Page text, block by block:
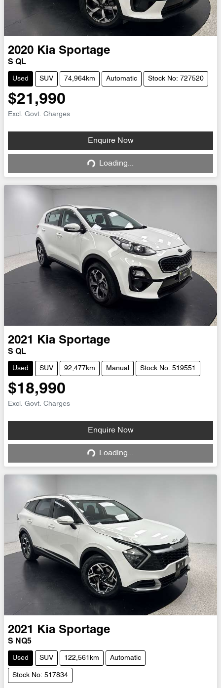
2020 Kia Sportage
S QL
Used SUV 74,964km Automatic Stock No: 727520
$21,990
Excl. Govt. Charges
Enquire Now
Loading... Loading...
2021 Kia Sportage
S QL
Used SUV 92,477km Manual Stock No: 519551
$18,990
Excl. Govt. Charges
Enquire Now
Loading... Loading...
2021 Kia Sportage
S NQ5
Used SUV 122,561km Automatic
Stock No: 517834